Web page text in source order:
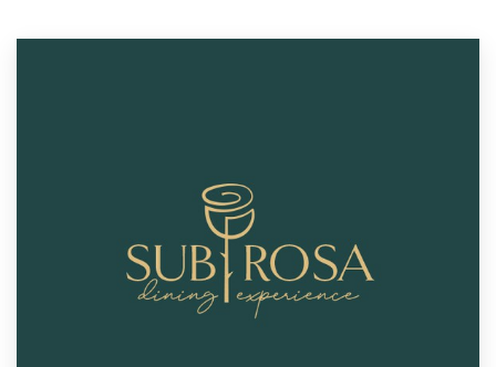
Find a designer